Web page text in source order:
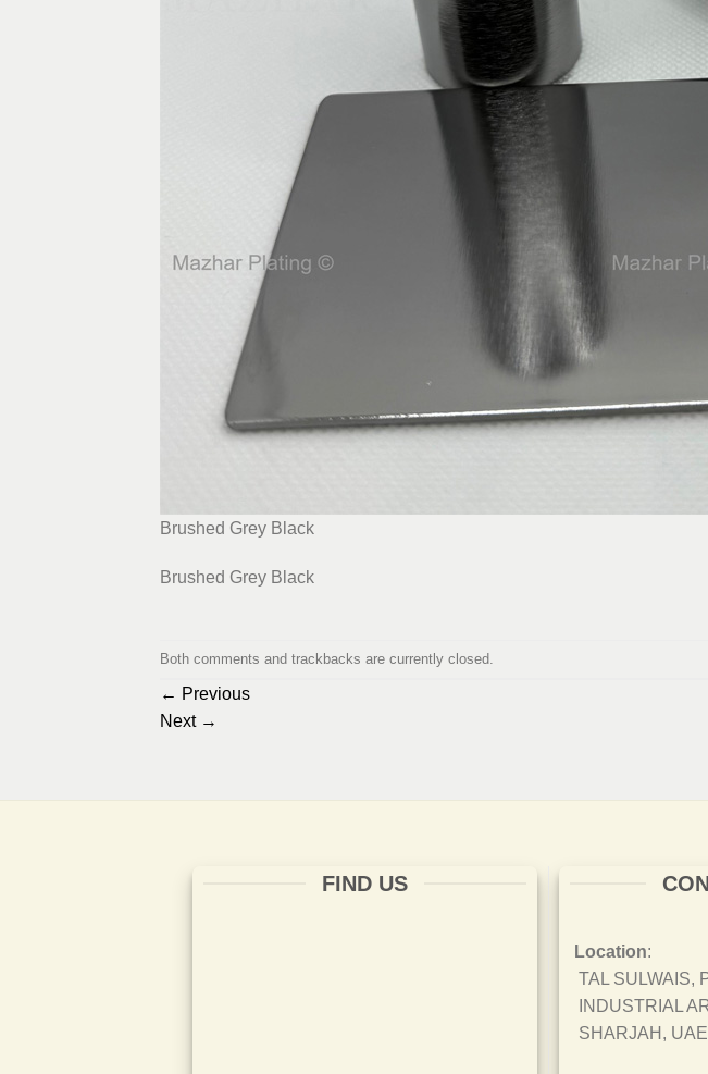
Brushed Grey Black
Brushed Grey Black
Both comments and trackbacks are currently closed.
← Previous
Next →
FIND US
Location:
TAL SULWAIS,
INDUSTRIAL
SHARJAH,